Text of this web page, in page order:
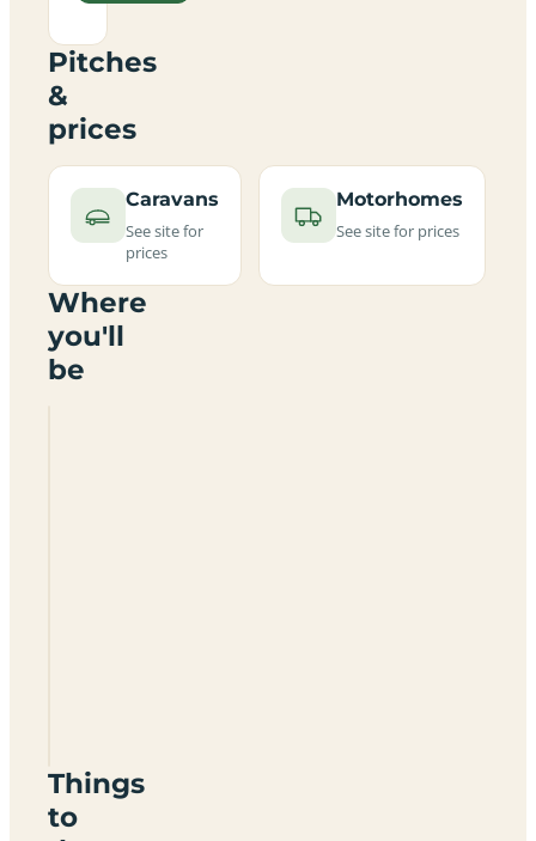
Pitches
&
prices
Caravans
See site for
prices
Motorhomes
See site for prices
Where
you'll
be
Things
to